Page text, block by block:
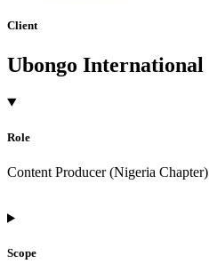
Client
Ubongo International
Role
Content Producer (Nigeria Chapter)
Scope